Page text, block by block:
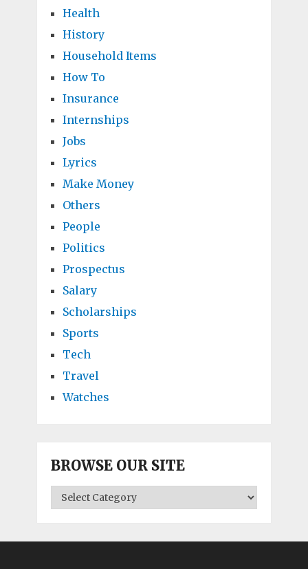
Health
History
Household Items
How To
Insurance
Internships
Jobs
Lyrics
Make Money
Others
People
Politics
Prospectus
Salary
Scholarships
Sports
Tech
Travel
Watches
BROWSE OUR SITE
BROWSE
OUR